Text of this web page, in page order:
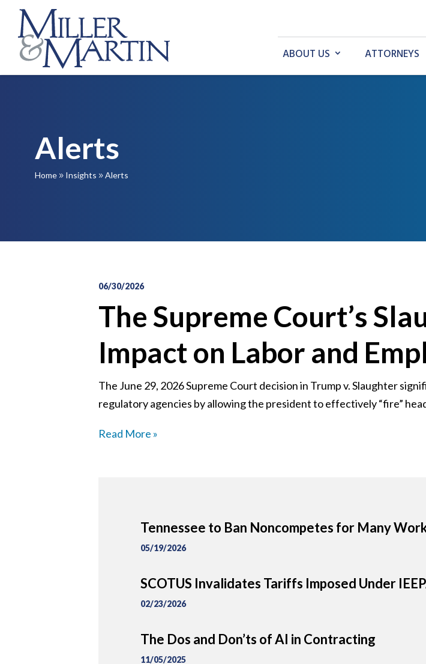
ABOUT US ATTORNEYS
Alerts
Home 9 Insights 9 Alerts
06/30/2026
The Supreme Court’s
Impact on Labor and
The June 29, 2026 Supreme Court decision in Trump v. Slaughter
regulatory agencies by allowing the president to effectively “fire”
Read More »
Tennessee to Ban Noncompetes for Many
05/19/2026
SCOTUS Invalidates Tariffs Imposed Under
02/23/2026
The Dos and Don’ts of AI in Contracting
11/05/2025